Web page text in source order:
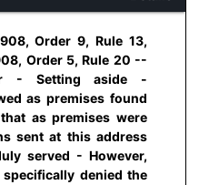
Order 9, Rule 13,
Order 5, Rule 20 --
- Setting aside -
as premises found
as premises were
sent at this address
served - However,
denied the